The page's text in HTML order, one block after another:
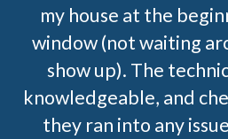
my house at the
window (not waiting
show up). The
knowledgeable, and
they ran into any